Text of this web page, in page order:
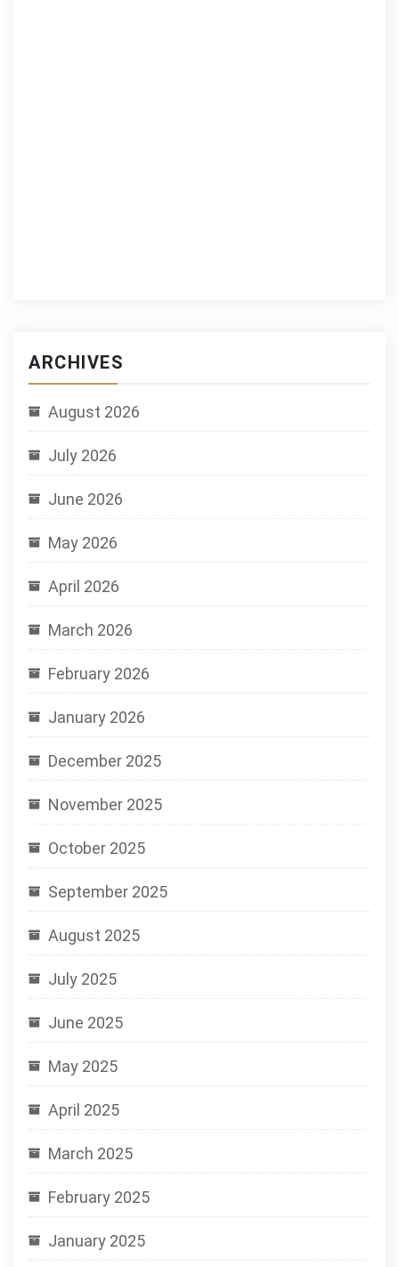
ARCHIVES
August 2026
July 2026
June 2026
May 2026
April 2026
March 2026
February 2026
January 2026
December 2025
November 2025
October 2025
September 2025
August 2025
July 2025
June 2025
May 2025
April 2025
March 2025
February 2025
January 2025